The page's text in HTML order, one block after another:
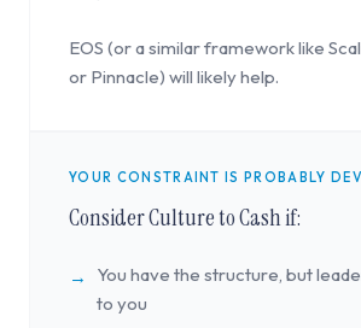
EOS (or a similar framework like
or Pinnacle) will likely help.
YOUR CONSTRAINT IS PROBABLY
Consider Culture to Cash if:
→
You have the structure, but
to you